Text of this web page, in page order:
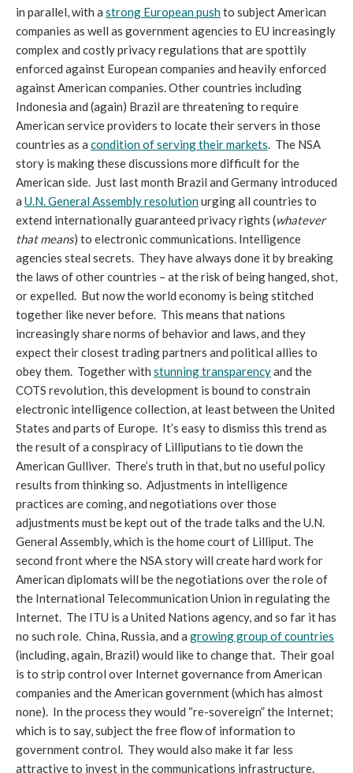
in parallel, with a strong European pushto subject American
companies as well as government agencies to EU increasingly
complex and costly privacy regulations that are spottily
enforced against European companies and heavily enforced
against American companies. Other countries including
Indonesia and (again) Brazil are threatening to require
American service providers to locate their servers in those
countries as a condition of serving their markets. The NSA
story is making these discussions more difficult for the
American side. Just last month Brazil and Germany introduced
a U.N. General Assembly resolutionurging all countries to
extend internationally guaranteed privacy rights (whatever
that means) to electronic communications. Intelligence
agencies steal secrets. They have always done it by breaking
the laws of other countries – at the risk of being hanged, shot,
or expelled. But now the world economy is being stitched
together like never before. This means that nations
increasingly share norms of behavior and laws, and they
expect their closest trading partners and political allies to
obey them. Together with stunning transparencyand the
COTS revolution, this development is bound to constrain
electronic intelligence collection, at least between the United
States and parts of Europe. It’s easy to dismiss this trend as
the result of a conspiracy of Lilliputians to tie down the
American Gulliver. There’s truth in that, but no useful policy
results from thinking so. Adjustments in intelligence
practices are coming, and negotiations over those
adjustments must be kept out of the trade talks and the U.N.
General Assembly, which is the home court of Lilliput. The
second front where the NSA story will create hard work for
American diplomats will be the negotiations over the role of
the International Telecommunication Union in regulating the
Internet. The ITU is a United Nations agency, and so far it has
no such role. China, Russia, and a growing group of countries
(including, again, Brazil) would like to change that. Their goal
is to strip control over Internet governance from American
companies and the American government (which has almost
none). In the process they would “re-sovereign” the Internet;
which is to say, subject the free flow of information to
government control. They would also make it far less
attractive to invest in the communications infrastructure.